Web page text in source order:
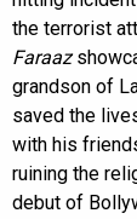
the terrorist
Faraaz
grandson of
saved the
with his
ruining the
debut of